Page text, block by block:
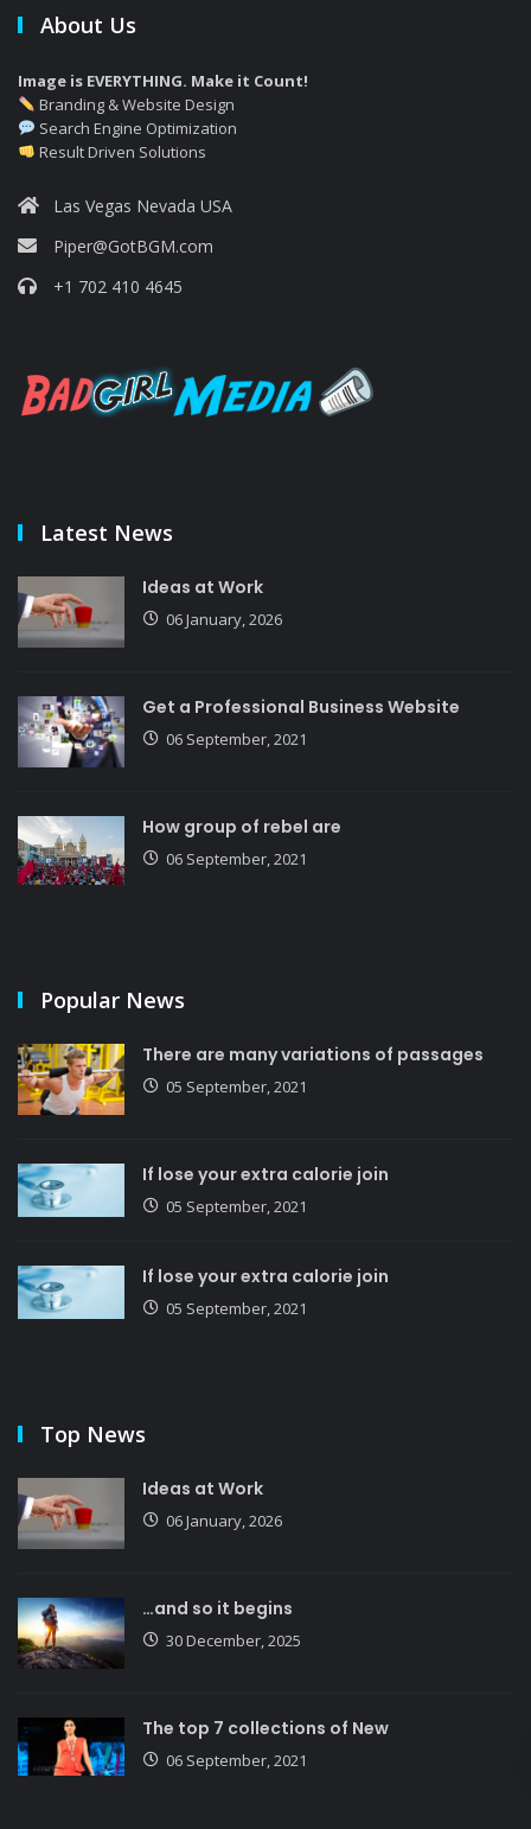
About Us
Image is EVERYTHING. Make it Count!
Branding & Website Design
Search Engine Optimization
Result Driven Solutions
Las Vegas Nevada USA
Piper@GotBGM.com
+1 702 410 4645
Latest News
Ideas at Work
06 January, 2026
Get a Professional Business Website
06 September, 2021
How group of rebel are
06 September, 2021
Popular News
There are many variations of passages
05 September, 2021
If lose your extra calorie join
05 September, 2021
If lose your extra calorie join
05 September, 2021
Top News
Ideas at Work
06 January, 2026
…and so it begins
30 December, 2025
The top 7 collections of New
06 September, 2021